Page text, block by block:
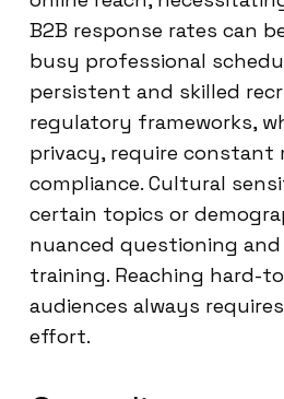
B2B response rates can
busy professional
persistent and skilled
regulatory frameworks,
privacy, require
compliance. Cultural
certain topics or
nuanced questioning
training. Reaching hard-
audiences always
effort.